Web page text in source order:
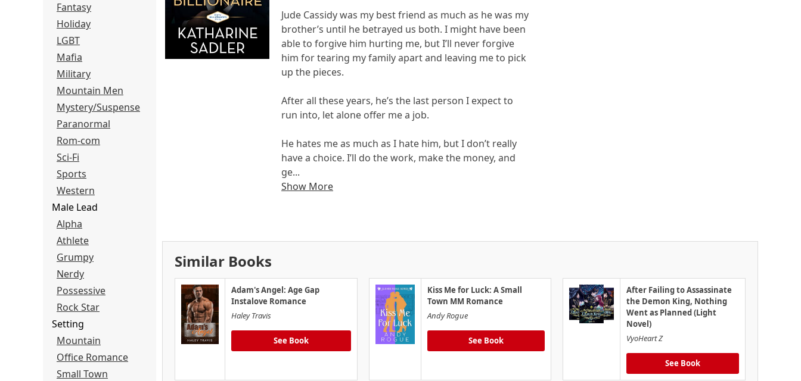
Fantasy
Holiday
LGBT
Mafia
Military
Mountain Men
Mystery/Suspense
Paranormal
Rom-com
Sci-Fi
Sports
Western
Male Lead
Alpha
Athlete
Grumpy
Nerdy
Possessive
Rock Star
Setting
Mountain
Office Romance
Small Town
Jude Cassidy was my best friend as much as he was my
brother’s until he betrayed us both. I might have been
able to forgive him hurting me, but I’ll never forgive
him for tearing my family apart and leaving me to pick
up the pieces.
After all these years, he’s the last person I expect to
run into, let alone offer me a job.
He hates me as much as I hate him, but I don’t really
have a choice. I’ll do the work, make the money, and
ge...
Show More
Similar Books
Adam's Angel: Age Gap
Instalove Romance
Haley Travis
See Book
Kiss Me for Luck: A Small
Town MM Romance
Andy Rogue
See Book
After Failing to Assassinate
the Demon King, Nothing
Went as Planned (Light
Novel)
VyoHeart Z
See Book